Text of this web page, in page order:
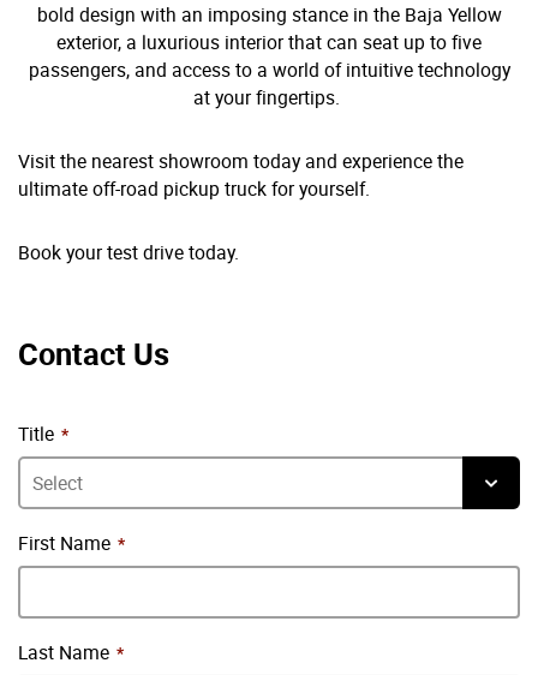
bold design with an imposing stance in the Baja Yellow
exterior, a luxurious interior that can seat up to five
passengers, and access to a world of intuitive technology
at your fingertips.
Visit the nearest showroom today and experience the
ultimate off-road pickup truck for yourself.
Book your test drive today.
Contact Us
Title
First Name
Last Name